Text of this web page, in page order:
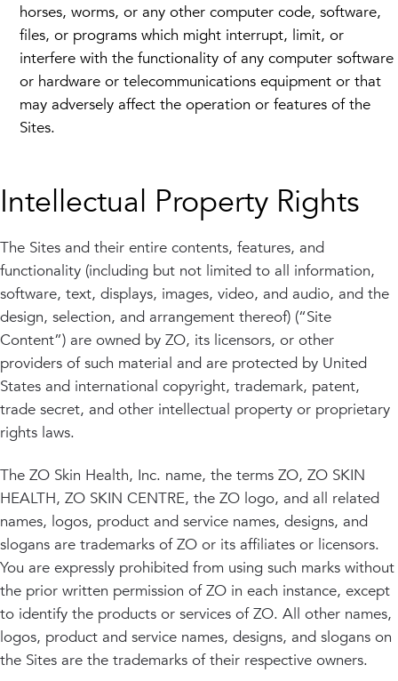
horses, worms, or any other computer code, software,
files, or programs which might interrupt, limit, or
interfere with the functionality of any computer software
or hardware or telecommunications equipment or that
may adversely affect the operation or features of the
Sites.
Intellectual Property Rights
The Sites and their entire contents, features, and
functionality (including but not limited to all information,
software, text, displays, images, video, and audio, and the
design, selection, and arrangement thereof) (“Site
Content”) are owned by ZO, its licensors, or other
providers of such material and are protected by United
States and international copyright, trademark, patent,
trade secret, and other intellectual property or proprietary
rights laws.
The ZO Skin Health, Inc. name, the terms ZO, ZO SKIN
HEALTH, ZO SKIN CENTRE, the ZO logo, and all related
names, logos, product and service names, designs, and
slogans are trademarks of ZO or its affiliates or licensors.
You are expressly prohibited from using such marks without
the prior written permission of ZO in each instance, except
to identify the products or services of ZO. All other names,
logos, product and service names, designs, and slogans on
the Sites are the trademarks of their respective owners.